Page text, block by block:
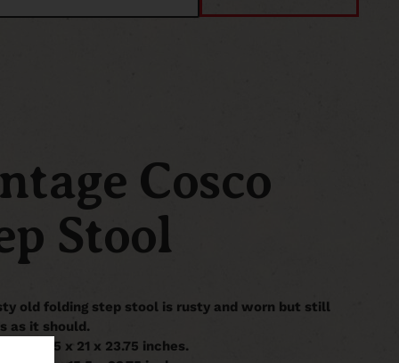
Cosco
Stool
old folding step stool is rusty and worn but still
as it should.
it is 14.5 x 21 x 23.75 inches.